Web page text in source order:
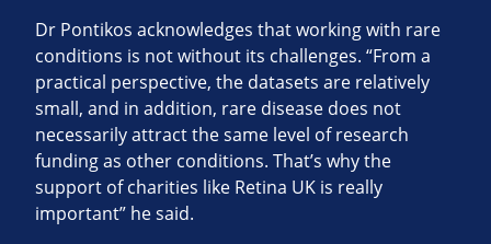
Dr Pontikos acknowledges that working with rare
conditions is not without its challenges. “From a
practical perspective, the datasets are relatively
small, and in addition, rare disease does not
necessarily attract the same level of research
funding as other conditions. That’s why the
support of charities like Retina UK is really
important” he said.